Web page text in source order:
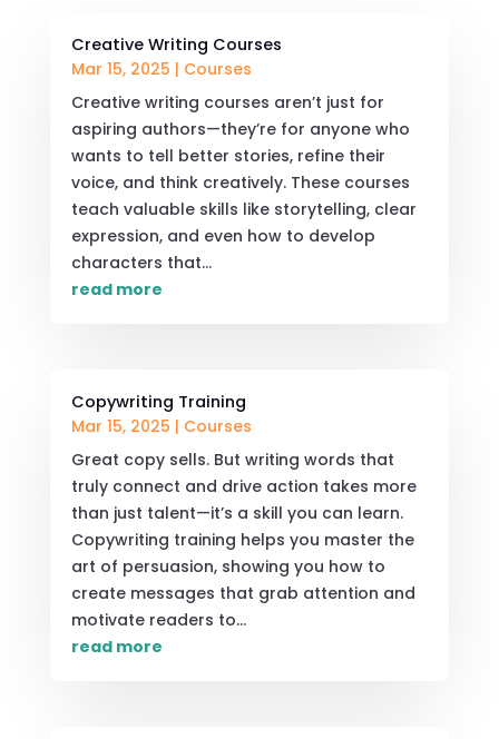
Creative Writing Courses
Mar 15, 2025 | Courses
Creative writing courses aren’t just for
aspiring authors—they’re for anyone who
wants to tell better stories, refine their
voice, and think creatively. These courses
teach valuable skills like storytelling, clear
expression, and even how to develop
characters that...
read more
Copywriting Training
Mar 15, 2025 | Courses
Great copy sells. But writing words that
truly connect and drive action takes more
than just talent—it’s a skill you can learn.
Copywriting training helps you master the
art of persuasion, showing you how to
create messages that grab attention and
motivate readers to...
read more